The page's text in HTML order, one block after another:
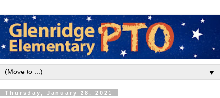
▼
Thursday, January 28, 2021